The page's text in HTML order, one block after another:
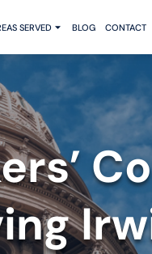
SERVED BLOG CONTACT